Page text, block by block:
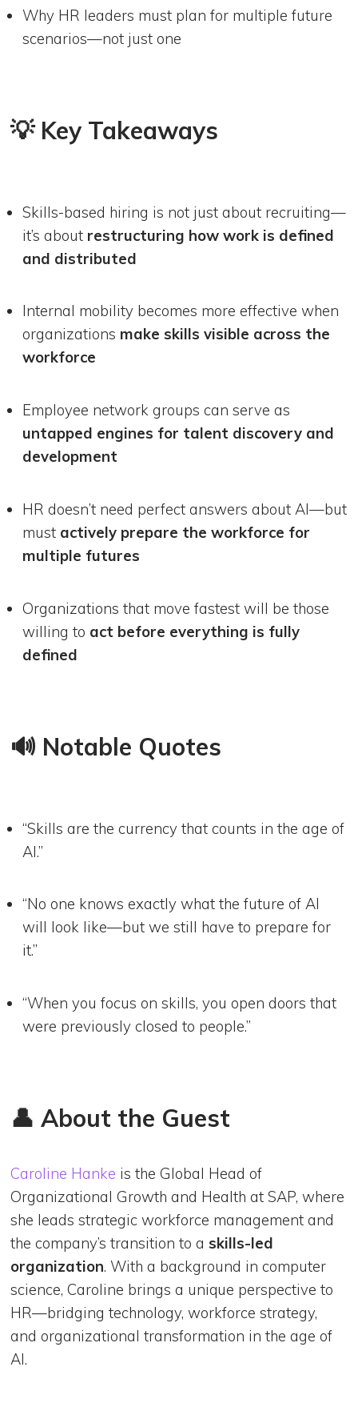
Why HR leaders must plan for multiple future
scenarios—not just one
💡 Key Takeaways
Skills-based hiring is not just about recruiting—
it’s about restructuring how work is defined
and distributed
Internal mobility becomes more effective when
organizations make skills visible across the
workforce
Employee network groups can serve as
untapped engines for talent discovery and
development
HR doesn’t need perfect answers about AI—but
must actively prepare the workforce for
multiple futures
Organizations that move fastest will be those
willing to act before everything is fully
defined
🔊 Notable Quotes
“Skills are the currency that counts in the age of
AI.”
“No one knows exactly what the future of AI
will look like—but we still have to prepare for
it.”
“When you focus on skills, you open doors that
were previously closed to people.”
👤 About the Guest
Caroline Hanke is the Global Head of
Organizational Growth and Health at SAP, where
she leads strategic workforce management and
the company’s transition to askills-led
organization. With a background in computer
science, Caroline brings a unique perspective to
HR—bridging technology, workforce strategy,
and organizational transformation in the age of
AI.